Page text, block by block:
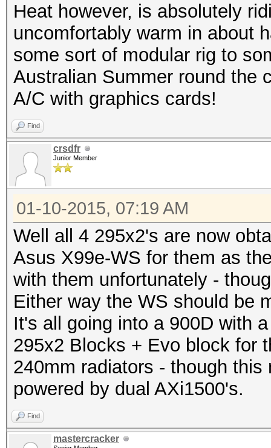
Heat however, is absolutely
uncomfortably warm in about
some sort of modular rig to
Australian Summer round the
A/C with graphics cards!
Find
crsdfr
Junior Member
01-10-2015, 07:19 AM
Well all 4 295x2's are now
Asus X99e-WS for them as
with them unfortunately -
Either way the WS should be
It's all going into a 900D with
295x2 Blocks + Evo block for
240mm radiators - though
powered by dual AXi1500's.
Find
mastercracker